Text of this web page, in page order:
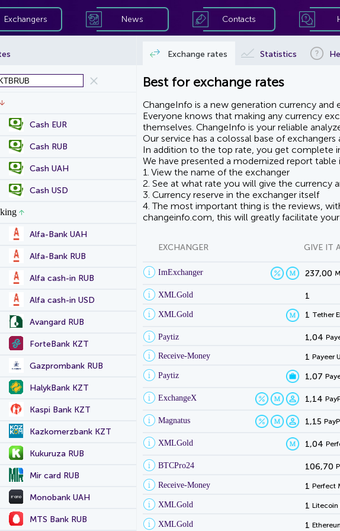
Exchangers News Contacts
Cash EUR
Cash RUB
Cash UAH
Cash USD
Alfa-Bank UAH
Alfa-Bank RUB
Alfa cash-in RUB
Alfa cash-in USD
Avangard RUB
ForteBank KZT
Gazprombank RUB
HalykBank KZT
Kaspi Bank KZT
Kazkomerzbank KZT
Kukuruza RUB
Mir card RUB
Monobank UAH
MTS Bank RUB
Best for exchange rates
ChangeInfo is a new generation currency and
Everyone knows that making any currency
themselves. ChangeInfo is your reliable
Our service has a colossal base of
In addition to the top rate, you get complete
We have presented a modernized report table
1. View the name of the exchanger
2. See at what rate you will give the currency
3. Currency reserve in the exchanger itself
4. The most important thing is the reviews,
changeinfo.com, this will greatly facilitate your
EXCHANGER GIVE IT
ImExchanger 237,00
XMLGold 1
XMLGold 1 Tether
Paytiz 1,04
Receive-Money 1 Payeer
Paytiz 1,07
ExchangeX 1,14
Magnatus 1,15
XMLGold 1,04
BTCPro24 106,70
Receive-Money 1 Perfect
XMLGold 1 Litecoin
XMLGold 1
Exchange rates Statistics